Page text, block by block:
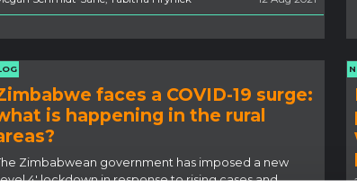
faces a COVID-19 surge:
is happening in the rural
Zimbabwean government has imposed a new
4' lockdown in response to rising cases and